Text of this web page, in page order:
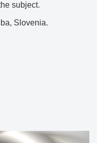
subject.
Slovenia.
Next